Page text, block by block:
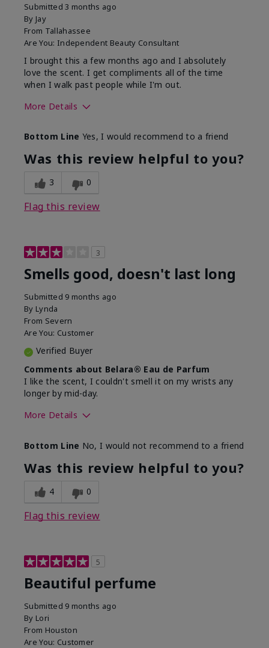
Submitted3 months ago
By Jay
From Tallahassee
Are You: Independent Beauty Consultant
I brought this a few months ago and I absolutely
love the scent. I get compliments all of the time
when I walk past people while I'm out.
More Details
product for you?
Bottom Line Yes, I would recommend to a friend
Was this review helpful to you?
3 0
Flag this review
3
Smells good, doesn't last long
Submitted 9 months ago
By Lynda
From Severn
Are You: Customer
Verified Buyer
Comments about Belara® Eau de Parfum
I like the scent, I couldn't smell it on my wrists any
longer by mid-day.
More Details
product for you?
Bottom Line No, I would not recommend to a friend
Was this review helpful to you?
4 0
Flag this review
5
Beautiful perfume
Submitted 9 months ago
By Lori
From Houston
Are You: Customer